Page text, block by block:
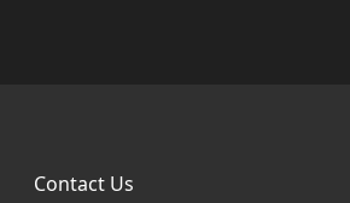
Contact Us